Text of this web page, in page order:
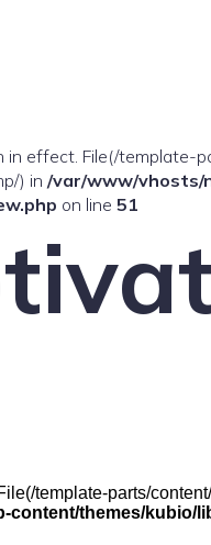
in effect. File(/
) in /var/www/vhosts/
on line 51
template-parts/
content/themes/kubio/